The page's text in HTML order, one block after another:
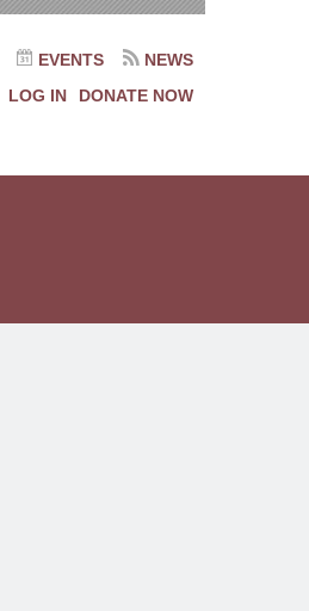
EVENTS
NEWS
LOG IN DONATE NOW